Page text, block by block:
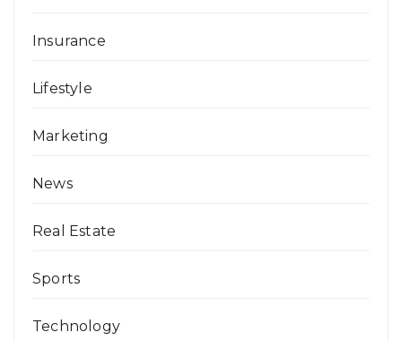
Insurance
Lifestyle
Marketing
News
Real Estate
Sports
Technology